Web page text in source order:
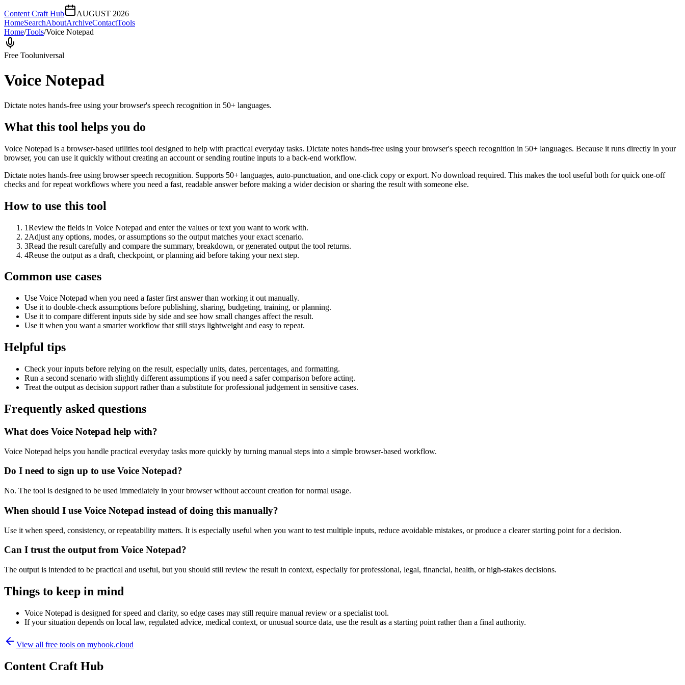
Content Craft Hub
AUGUST 2026
HomeSearchAboutArchiveContactTools
Home/Tools/Voice Notepad
Free Tooluniversal
Voice Notepad
Dictate notes hands-free using your browser's speech recognition in 50+ languages.
What this tool helps you do
Voice Notepad is a browser-based utilities tool designed to help with practical everyday tasks. Dictate notes hands-free using your browser's speech recognition in 50+ languages. Because it runs directly in your
browser, you can use it quickly without creating an account or sending routine inputs to a back-end workflow.
Dictate notes hands-free using browser speech recognition. Supports 50+ languages, auto-punctuation, and one-click copy or export. No download required. This makes the tool useful both for quick one-off
checks and for repeat workflows where you need a fast, readable answer before making a wider decision or sharing the result with someone else.
How to use this tool
1Review the fields in Voice Notepad and enter the values or text you want to work with.
2Adjust any options, modes, or assumptions so the output matches your exact scenario.
3Read the result carefully and compare the summary, breakdown, or generated output the tool returns.
4Reuse the output as a draft, checkpoint, or planning aid before taking your next step.
Common use cases
Use Voice Notepad when you need a faster first answer than working it out manually.
Use it to double-check assumptions before publishing, sharing, budgeting, training, or planning.
Use it to compare different inputs side by side and see how small changes affect the result.
Use it when you want a smarter workflow that still stays lightweight and easy to repeat.
Helpful tips
Check your inputs before relying on the result, especially units, dates, percentages, and formatting.
Run a second scenario with slightly different assumptions if you need a safer comparison before acting.
Treat the output as decision support rather than a substitute for professional judgement in sensitive cases.
Frequently asked questions
What does Voice Notepad help with?
Voice Notepad helps you handle practical everyday tasks more quickly by turning manual steps into a simple browser-based workflow.
Do I need to sign up to use Voice Notepad?
No. The tool is designed to be used immediately in your browser without account creation for normal usage.
When should I use Voice Notepad instead of doing this manually?
Use it when speed, consistency, or repeatability matters. It is especially useful when you want to test multiple inputs, reduce avoidable mistakes, or produce a clearer starting point for a decision.
Can I trust the output from Voice Notepad?
The output is intended to be practical and useful, but you should still review the result in context, especially for professional, legal, financial, health, or high-stakes decisions.
Things to keep in mind
Voice Notepad is designed for speed and clarity, so edge cases may still require manual review or a specialist tool.
If your situation depends on local law, regulated advice, medical context, or unusual source data, use the result as a starting point rather than a final authority.
View all free tools on mybook.cloud
Content Craft Hub